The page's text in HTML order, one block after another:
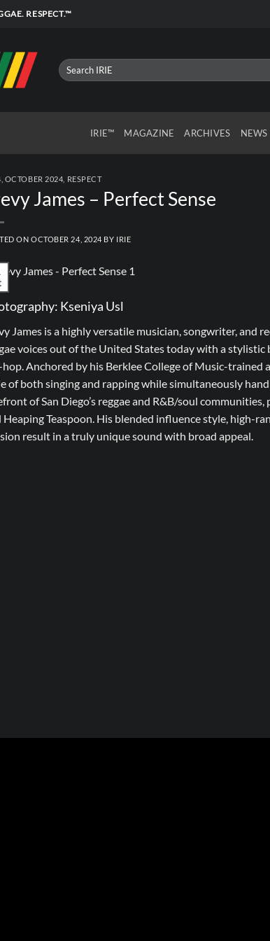
RESPECT.™
IRIE™ MAGAZINE ARCHIVES NEWS
OCTOBER 2024 RESPECT
James – Perfect Sense
ONOCTOBER 24, 2024 BY IRIE
Kseniya Usl
James is a highly versatile musician, songwriter, and
voices out of the United States today with a stylistic
Anchored by his Berklee College of Music-
of both singing and rapping while simultaneously
of San Diego’s reggae and R&B/soul
Heaping Teaspoon. His blended influence style, high-
result in a truly unique sound with broad appeal.